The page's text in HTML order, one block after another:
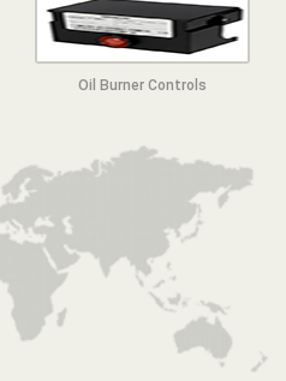
Oil Burner Controls